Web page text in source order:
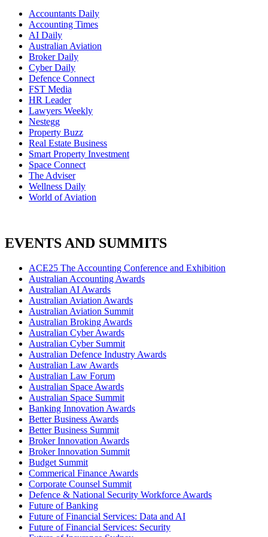
Accountants Daily
Accounting Times
AI Daily
Australian Aviation
Broker Daily
Cyber Daily
Defence Connect
FST Media
HR Leader
Lawyers Weekly
Nestegg
Property Buzz
Real Estate Business
Smart Property Investment
Space Connect
The Adviser
Wellness Daily
World of Aviation
EVENTS AND SUMMITS
ACE25 The Accounting Conference and Exhibition
Australian Accounting Awards
Australian AI Awards
Australian Aviation Awards
Australian Aviation Summit
Australian Broking Awards
Australian Cyber Awards
Australian Cyber Summit
Australian Defence Industry Awards
Australian Law Awards
Australian Law Forum
Australian Space Awards
Australian Space Summit
Banking Innovation Awards
Better Business Awards
Better Business Summit
Broker Innovation Awards
Broker Innovation Summit
Budget Summit
Commerical Finance Awards
Corporate Counsel Summit
Defence & National Security Workforce Awards
Future of Banking
Future of Financial Services: Data and AI
Future of Financial Services: Security